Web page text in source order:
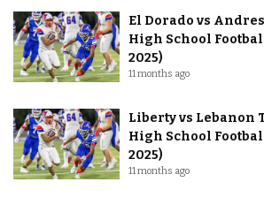
El Dorado vs
High School
2025)
11 months ago
Liberty vs Lebanon
High School
2025)
11 months ago